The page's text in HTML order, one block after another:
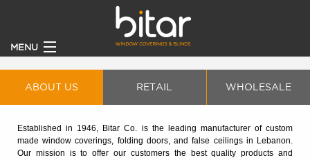
MENU
HOME
CLIENTS
ABOUT US RETAIL WHOLESALE
Established in 1946, Bitar Co. is the leading manufacturer of custom
made window coverings, folding doors, and false ceilings in Lebanon.
Our mission is to offer our customers the best quality products and